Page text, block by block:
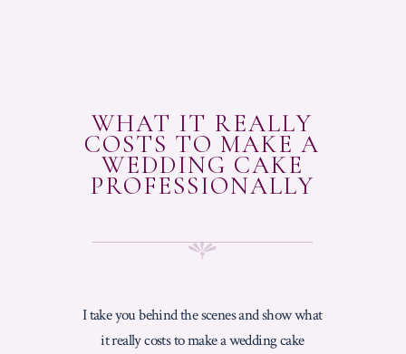
WHAT IT REALLY
COSTS TO MAKE A
WEDDING CAKE
PROFESSIONALLY
I take you behind the scenes and show what
it really costs to make a wedding cake